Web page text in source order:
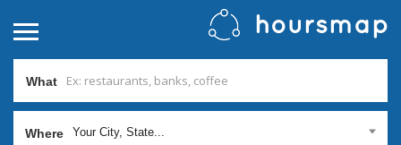
What
Where Your City, State...